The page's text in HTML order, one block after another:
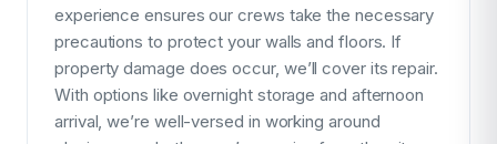
experience ensures our crews take the necessary
precautions to protect your walls and floors. If
property damage does occur, we’ll cover its repair.
With options like overnight storage and afternoon
arrival, we’re well-versed in working around